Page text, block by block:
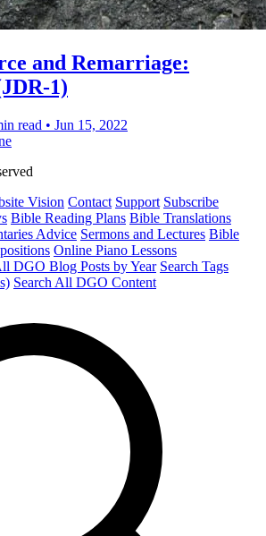
and Remarriage:
1)
read • Jun 15, 2022
Vision Contact Support Subscribe
Bible Reading Plans Bible Translations
Advice Sermons and Lectures Bible
Online Piano Lessons
DGO Blog Posts by Year Search Tags
Search All DGO Content